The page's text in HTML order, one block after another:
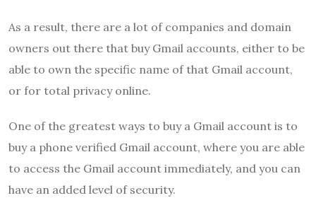
As a result, there are a lot of companies and domain
owners out there that buy Gmail accounts, either to be
able to own the specific name of that Gmail account,
or for total privacy online.
One of the greatest ways to buy a Gmail account is to
buy a phone verified Gmail account, where you are able
to access the Gmail account immediately, and you can
have an added level of security.